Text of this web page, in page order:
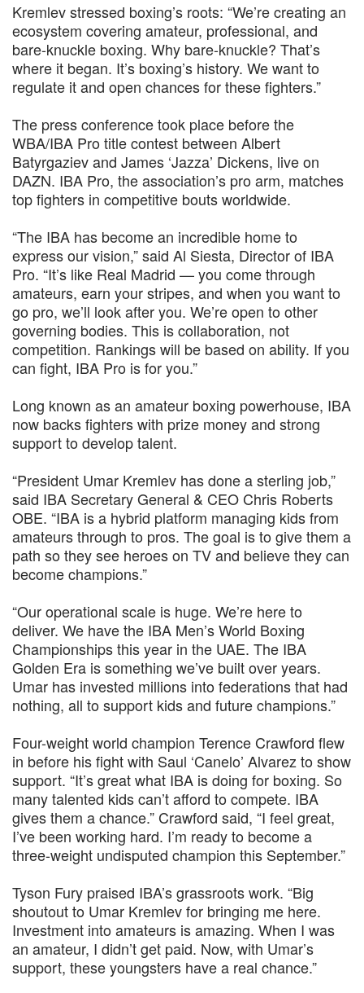
Kremlev stressed boxing’s roots: “We’re creating an
ecosystem covering amateur, professional, and
bare-knuckle boxing. Why bare-knuckle? That’s
where it began. It’s boxing’s history. We want to
regulate it and open chances for these fighters.”
The press conference took place before the
WBA/IBA Pro title contest between Albert
Batyrgaziev and James ‘Jazza’ Dickens, live on
DAZN. IBA Pro, the association’s pro arm, matches
top fighters in competitive bouts worldwide.
“The IBA has become an incredible home to
express our vision,” said Al Siesta, Director of IBA
Pro. “It’s like Real Madrid — you come through
amateurs, earn your stripes, and when you want to
go pro, we’ll look after you. We’re open to other
governing bodies. This is collaboration, not
competition. Rankings will be based on ability. If you
can fight, IBA Pro is for you.”
Long known as an amateur boxing powerhouse, IBA
now backs fighters with prize money and strong
support to develop talent.
“President Umar Kremlev has done a sterling job,”
said IBA Secretary General & CEO Chris Roberts
OBE. “IBA is a hybrid platform managing kids from
amateurs through to pros. The goal is to give them a
path so they see heroes on TV and believe they can
become champions.”
“Our operational scale is huge. We’re here to
deliver. We have the IBA Men’s World Boxing
Championships this year in the UAE. The IBA
Golden Era is something we’ve built over years.
Umar has invested millions into federations that had
nothing, all to support kids and future champions.”
Four-weight world champion Terence Crawford flew
in before his fight with Saul ‘Canelo’ Alvarez to show
support. “It’s great what IBA is doing for boxing. So
many talented kids can’t afford to compete. IBA
gives them a chance.” Crawford said, “I feel great,
I’ve been working hard. I’m ready to become a
three-weight undisputed champion this September.”
Tyson Fury praised IBA’s grassroots work. “Big
shoutout to Umar Kremlev for bringing me here.
Investment into amateurs is amazing. When I was
an amateur, I didn’t get paid. Now, with Umar’s
support, these youngsters have a real chance.”